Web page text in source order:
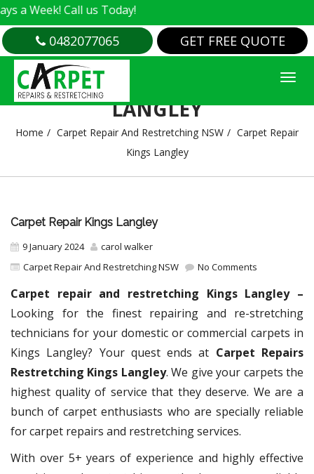
Call us Today!
0482077065 GET FREE QUOTE
CARPET REPAIR KINGS
LANGLEY
Home Carpet Repair And Restretching NSW
Carpet Repair
Kings Langley
Carpet Repair Kings Langley
9 January 2024
carol walker
Carpet Repair And Restretching NSW
No Comments
Carpet repair and restretching Kings Langley –
Looking for the finest repairing and re-stretching
technicians for your domestic or commercial carpets in
Kings Langley? Your quest ends at Carpet Repairs
Restretching Kings Langley. We give your carpets the
highest quality of service that they deserve. We are a
bunch of carpet enthusiasts who are specially reliable
for carpet repairs and restretching services.
With over 5+ years of experience and highly effective